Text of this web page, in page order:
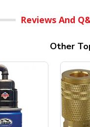
Reviews And
Other